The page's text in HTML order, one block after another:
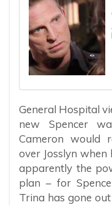
General Hospital
new Spencer
Cameron would
over Josslyn
apparently the
plan – for
Trina has gone